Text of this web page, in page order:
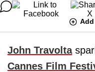
John Travolta
Cannes Film